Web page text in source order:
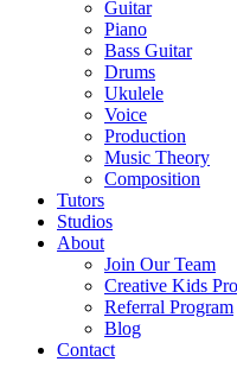
Guitar
Piano
Bass Guitar
Drums
Ukulele
Voice
Production
Music Theory
Composition
Tutors
Studios
About
Join Our Team
Creative Kids
Referral Program
Blog
Contact